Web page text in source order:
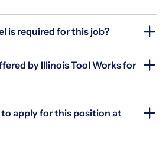
is required for this job?
by Illinois Tool Works for
apply for this position at